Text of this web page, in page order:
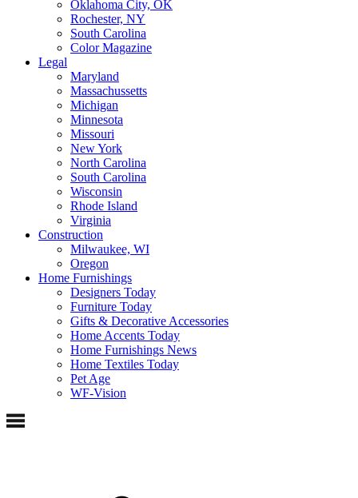
Oklahoma City, OK
Rochester, NY
South Carolina
Color Magazine
Legal
Maryland
Massachussetts
Michigan
Minnesota
Missouri
New York
North Carolina
South Carolina
Wisconsin
Rhode Island
Virginia
Construction
Milwaukee, WI
Oregon
Home Furnishings
Designers Today
Furniture Today
Gifts & Decorative Accessories
Home Accents Today
Home Furnishings News
Home Textiles Today
Pet Age
WF-Vision